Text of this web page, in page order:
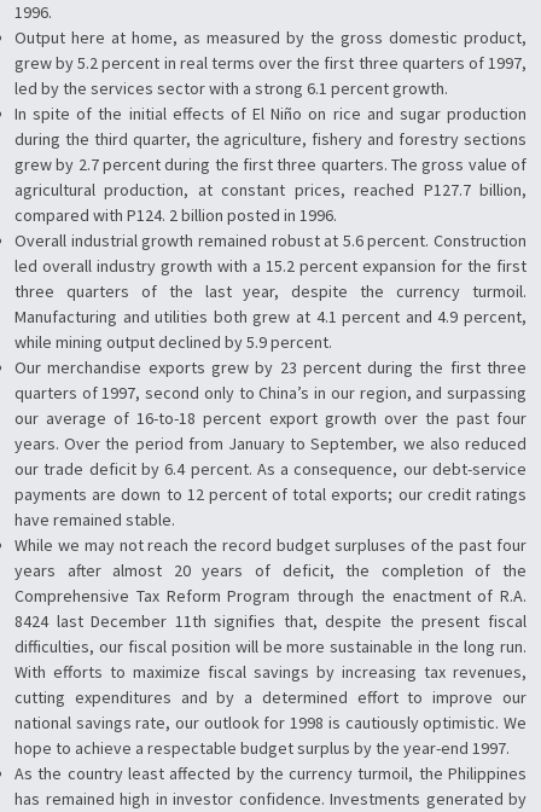
1996.
Output here at home, as measured by the gross domestic product,
grew by 5.2 percent in real terms over the first three quarters of 1997,
led by the services sector with a strong 6.1 percent growth.
In spite of the initial effects of El Niño on rice and sugar production
during the third quarter, the agriculture, fishery and forestry sections
grew by 2.7 percent during the first three quarters. The gross value of
agricultural production, at constant prices, reached P127.7 billion,
compared with P124. 2 billion posted in 1996.
Overall industrial growth remained robust at 5.6 percent. Construction
led overall industry growth with a 15.2 percent expansion for the first
three quarters of the last year, despite the currency turmoil.
Manufacturing and utilities both grew at 4.1 percent and 4.9 percent,
while mining output declined by 5.9 percent.
Our merchandise exports grew by 23 percent during the first three
quarters of 1997, second only to China’s in our region, and surpassing
our average of 16-to-18 percent export growth over the past four
years. Over the period from January to September, we also reduced
our trade deficit by 6.4 percent. As a consequence, our debt-service
payments are down to 12 percent of total exports; our credit ratings
have remained stable.
While we may not reach the record budget surpluses of the past four
years after almost 20 years of deficit, the completion of the
Comprehensive Tax Reform Program through the enactment of R.A.
8424 last December 11th signifies that, despite the present fiscal
difficulties, our fiscal position will be more sustainable in the long run.
With efforts to maximize fiscal savings by increasing tax revenues,
cutting expenditures and by a determined effort to improve our
national savings rate, our outlook for 1998 is cautiously optimistic. We
hope to achieve a respectable budget surplus by the year-end 1997.
As the country least affected by the currency turmoil, the Philippines
has remained high in investor confidence. Investments generated by